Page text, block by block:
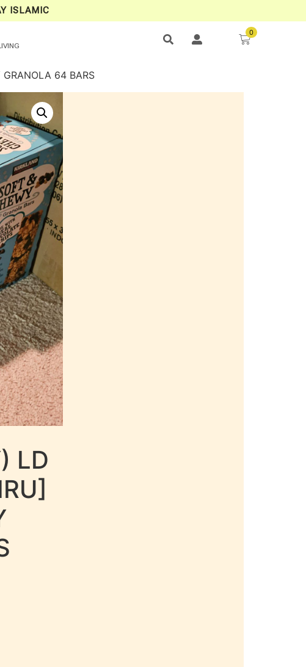
ISLAMIC
0
64 BARS
LD